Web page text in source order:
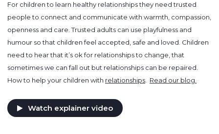
For children to learn healthy relationships they need trusted
people to connect and communicate with warmth, compassion,
openness and care. Trusted adults can use playfulness and
humour so that children feel accepted, safe and loved. Children
need to hear that it’s ok for relationships to change, that
sometimes we can fall out but relationships can be repaired.
How to help your children with relationships. Read our blog.
Watch explainer video